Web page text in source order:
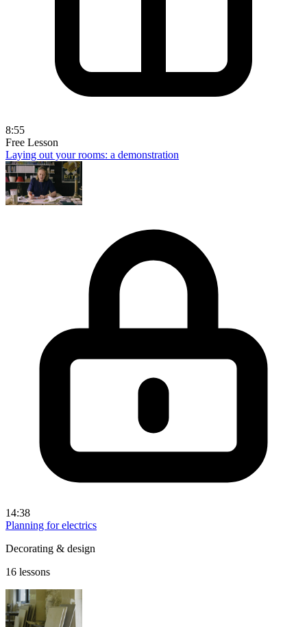
8:55
Free Lesson
Laying out your rooms: a demonstration
14:38
Planning for electrics
Decorating & design
16 lessons